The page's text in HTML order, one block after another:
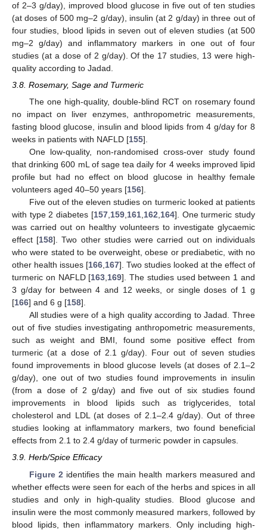
of 2–3 g/day), improved blood glucose in five out of ten studies
(at doses of 500 mg–2 g/day), insulin (at 2 g/day) in three out of
four studies, blood lipids in seven out of eleven studies (at 500
mg–2 g/day) and inflammatory markers in one out of four
studies (at a dose of 2 g/day). Of the 17 studies, 13 were high-
quality according to Jadad.
3.8. Rosemary, Sage and Turmeric
The one high-quality, double-blind RCT on rosemary found
no impact on liver enzymes, anthropometric measurements,
fasting blood glucose, insulin and blood lipids from 4 g/day for 8
weeks in patients with NAFLD [155].
One low-quality, non-randomised cross-over study found
that drinking 600 mL of sage tea daily for 4 weeks improved lipid
profile but had no effect on blood glucose in healthy female
volunteers aged 40–50 years [156].
Five out of the eleven studies on turmeric looked at patients
with type 2 diabetes [157,159,161,162,164]. One turmeric study
was carried out on healthy volunteers to investigate glycaemic
effect [158]. Two other studies were carried out on individuals
who were stated to be overweight, obese or prediabetic, with no
other health issues [166,167]. Two studies looked at the effect of
turmeric on NAFLD [163,169]. The studies used between 1 and
3 g/day for between 4 and 12 weeks, or single doses of 1 g
[166] and 6 g [158].
All studies were of a high quality according to Jadad. Three
out of five studies investigating anthropometric measurements,
such as weight and BMI, found some positive effect from
turmeric (at a dose of 2.1 g/day). Four out of seven studies
found improvements in blood glucose levels (at doses of 2.1–2
g/day), one out of two studies found improvements in insulin
(from a dose of 2 g/day) and five out of six studies found
improvements in blood lipids such as triglycerides, total
cholesterol and LDL (at doses of 2.1–2.4 g/day). Out of three
studies looking at inflammatory markers, two found beneficial
effects from 2.1 to 2.4 g/day of turmeric powder in capsules.
3.9. Herb/Spice Efficacy
Figure 2 identifies the main health markers measured and
whether effects were seen for each of the herbs and spices in all
studies and only in high-quality studies. Blood glucose and
insulin were the most commonly measured markers, followed by
blood lipids, then inflammatory markers. Only including high-